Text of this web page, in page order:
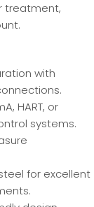
treatment,
with
HART, or
systems.
for excellent